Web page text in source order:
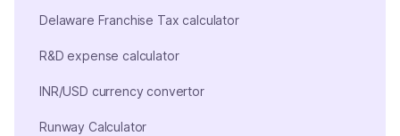
Delaware Franchise Tax calculator
R&D expense calculator
INR/USD currency convertor
Runway Calculator